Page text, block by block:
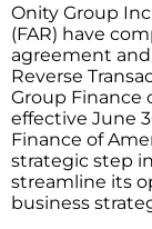
Onity Group
(FAR) have
agreement
Reverse
Group Finance
effective June
Finance of
strategic step
streamline its
business